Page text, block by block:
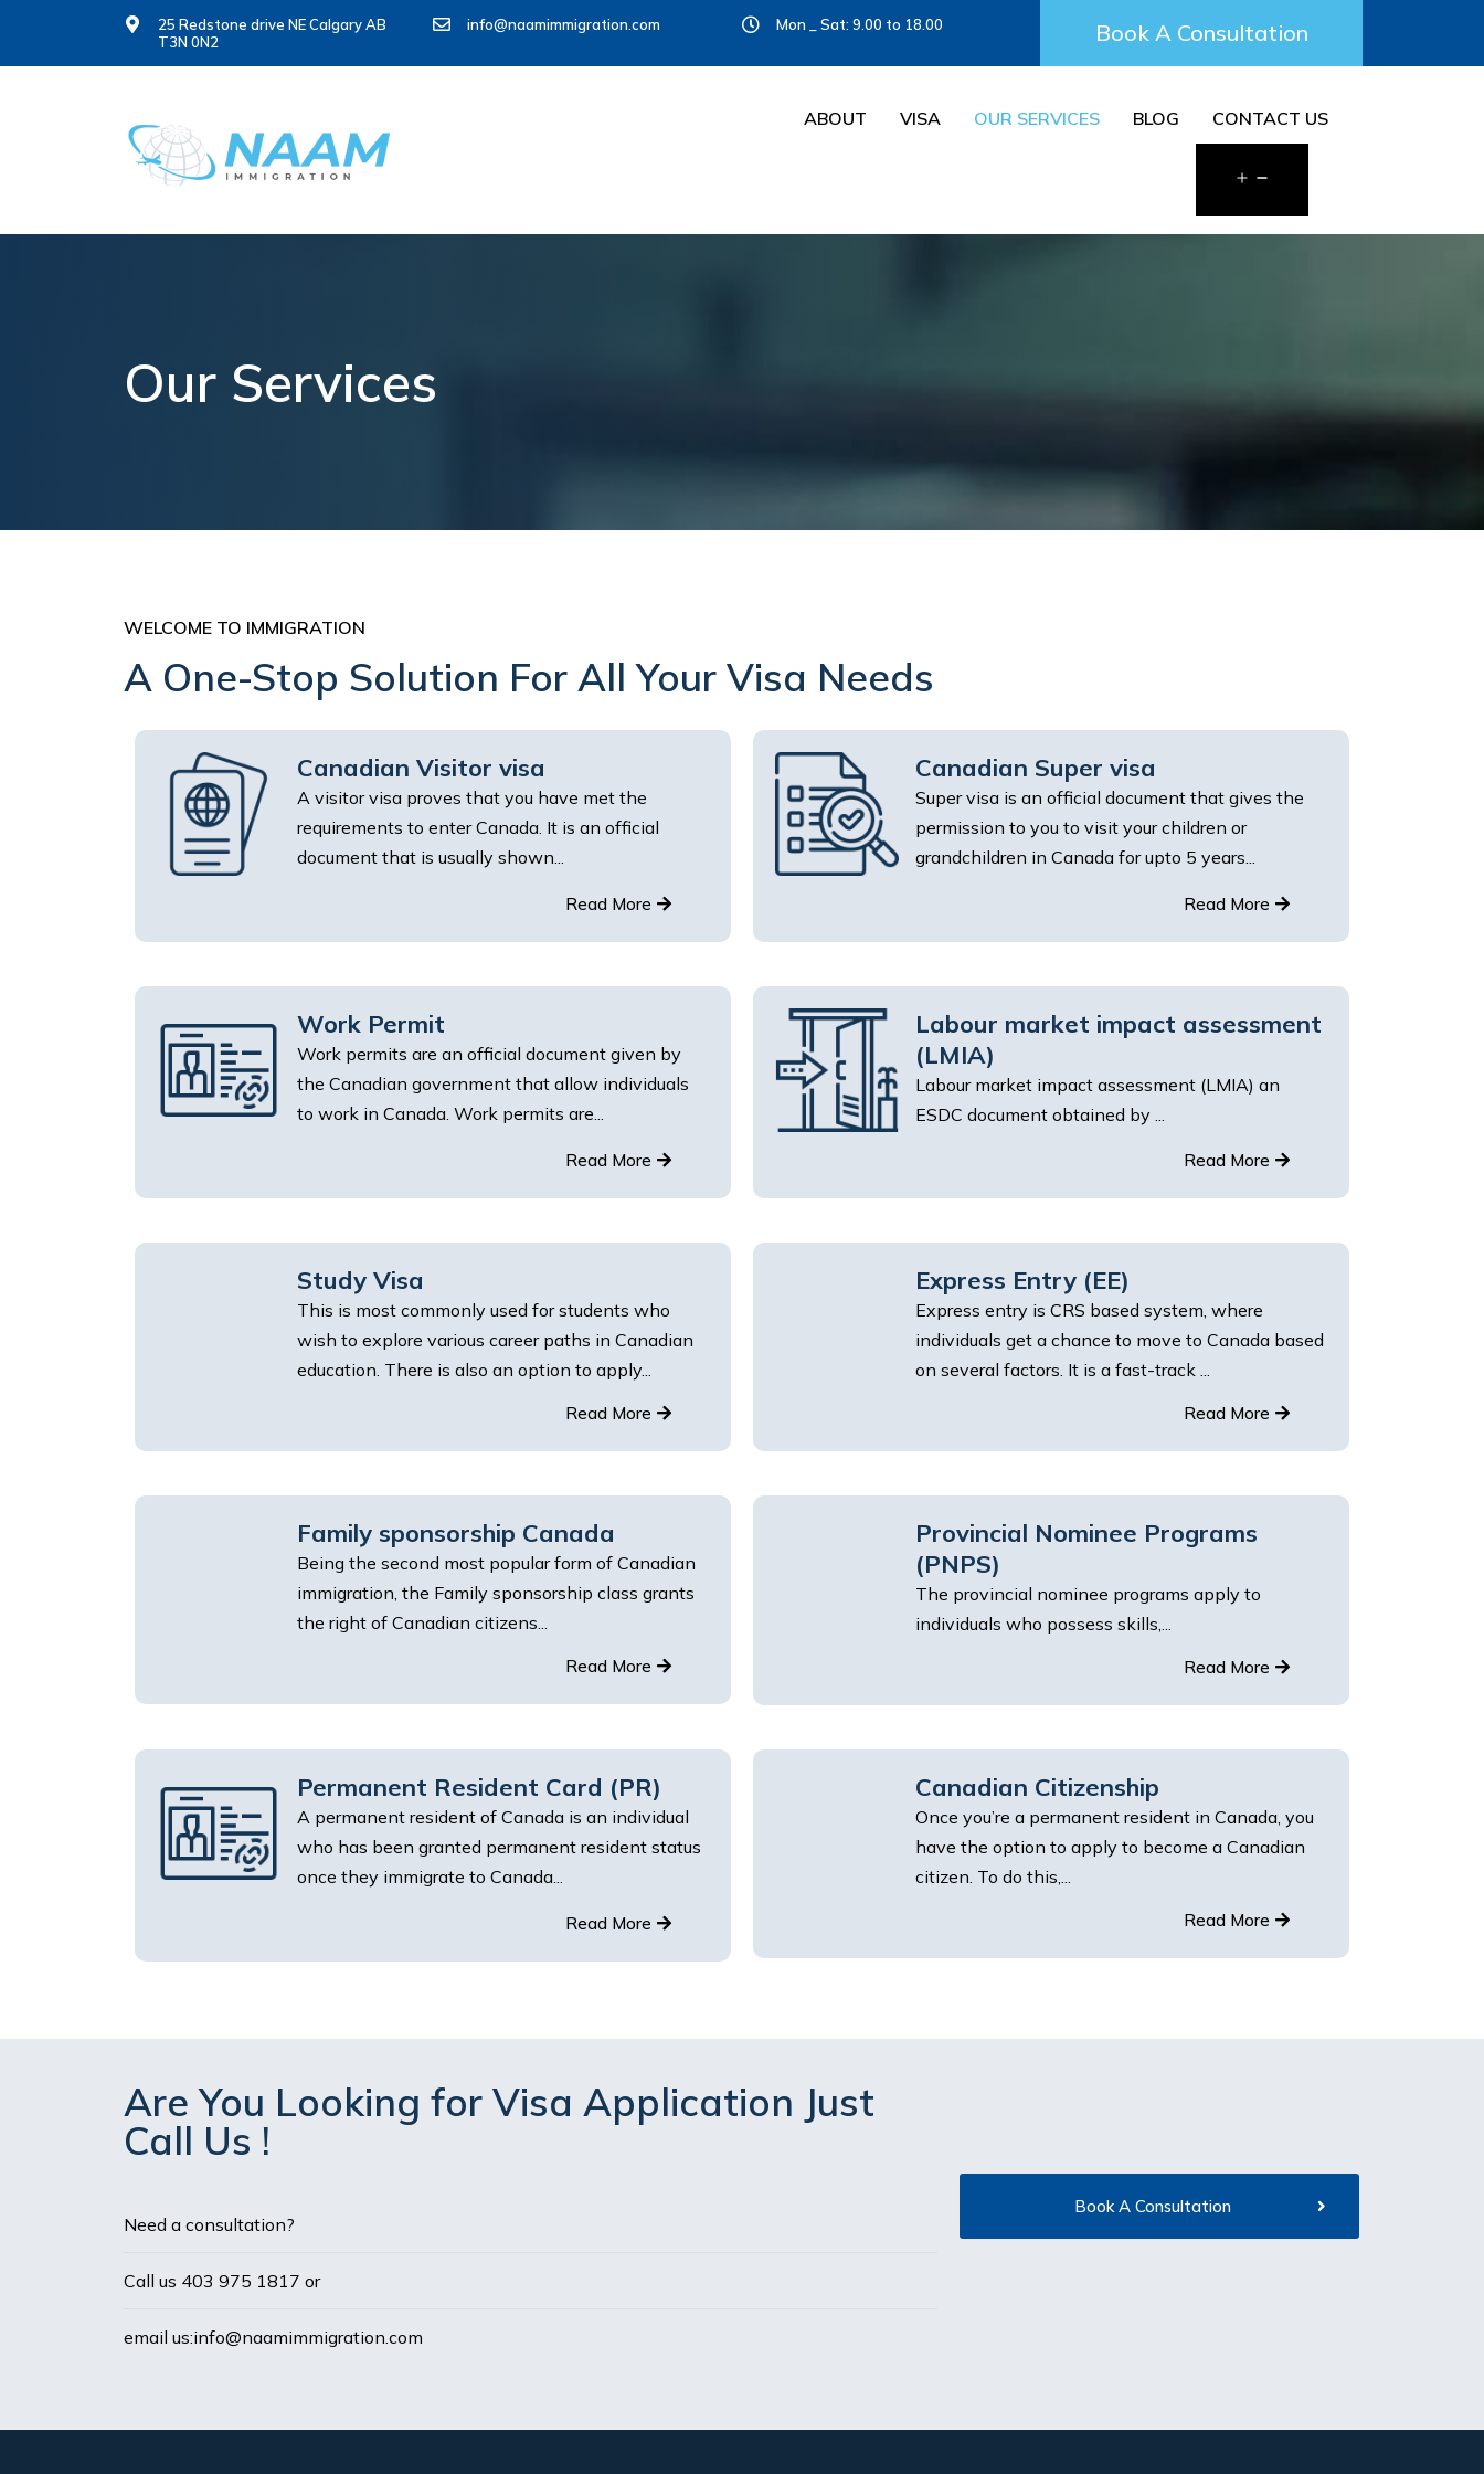
25 Redstone drive NE Calgary AB
T3N 0N2
info@naamimmigration.com Mon _ Sat: 9.00 to 18.00 Book A Consultation
ABOUT VISA OUR SERVICES BLOG CONTACT US
Our Services
WELCOME TO IMMIGRATION
A One-Stop Solution For All Your Visa Needs
Canadian Visitor visa
A visitor visa proves that you have met the
requirements to enter Canada. It is an official
document that is usually shown...
Read More
Canadian Super visa
Super visa is an official document that gives the
permission to you to visit your children or
grandchildren in Canada for upto 5 years...
Read More
Work Permit
Work permits are an official document given by
the Canadian government that allow individuals
to work in Canada. Work permits are...
Read More
Labour market impact assessment
(LMIA)
Labour market impact assessment (LMIA) an
ESDC document obtained by ...
Read More
Study Visa
This is most commonly used for students who
wish to explore various career paths in Canadian
education. There is also an option to apply...
Read More
Express Entry (EE)
Express entry is CRS based system, where
individuals get a chance to move to Canada based
on several factors. It is a fast-track ...
Read More
Family sponsorship Canada
Being the second most popular form of Canadian
immigration, the Family sponsorship class grants
the right of Canadian citizens...
Read More
Provincial Nominee Programs
(PNPS)
The provincial nominee programs apply to
individuals who possess skills,...
Read More
Permanent Resident Card (PR)
A permanent resident of Canada is an individual
who has been granted permanent resident status
once they immigrate to Canada...
Read More
Canadian Citizenship
Once you’re a permanent resident in Canada, you
have the option to apply to become a Canadian
citizen. To do this,...
Read More
Are You Looking for Visa Application Just
Call Us !
Need a consultation?
Call us 403 975 1817 or
email us:info@naamimmigration.com
Book A Consultation